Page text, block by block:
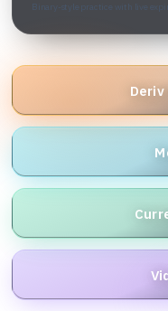
Binary-style practice with live